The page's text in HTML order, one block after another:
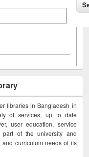
libraries in Bangladesh in
of services, up to date
user education, service
of the university and
curriculum needs of its